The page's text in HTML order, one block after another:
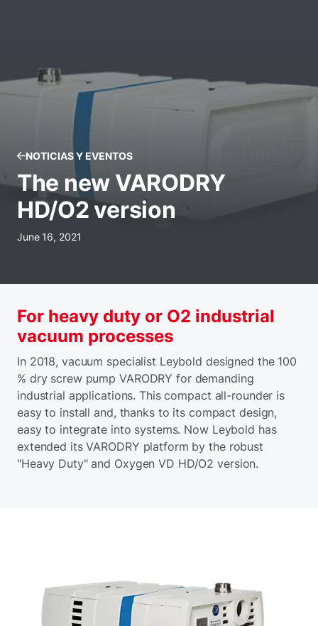
NOTICIAS Y EVENTOS
The new VARODRY
HD/O2 version
June 16, 2021
For heavy duty or O2 industrial
vacuum processes
In 2018, vacuum specialist Leybold designed the 100
% dry screw pump VARODRY for demanding
industrial applications. This compact all-rounder is
easy to install and, thanks to its compact design,
easy to integrate into systems. Now Leybold has
extended its VARODRY platform by the robust
"Heavy Duty" and Oxygen VD HD/O2 version.